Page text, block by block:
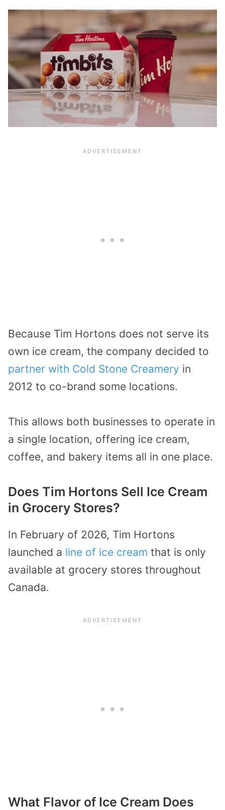
Because Tim Hortons does not serve its
own ice cream, the company decided to
partner with Cold Stone Creamery in
2012 to co-brand some locations.
This allows both businesses to operate in
a single location, offering ice cream,
coffee, and bakery items all in one place.
Does Tim Hortons Sell Ice Cream
in Grocery Stores?
In February of 2026, Tim Hortons
launched a line of ice cream that is only
available at grocery stores throughout
Canada.
What Flavor of Ice Cream Does